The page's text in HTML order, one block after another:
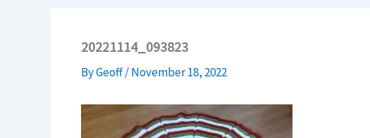
20221114_093823
ByGeoff/November 18, 2022